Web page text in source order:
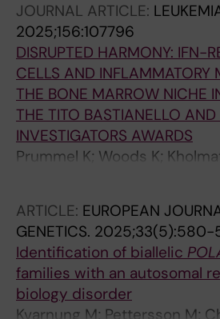
MH; Ungerstedt J; Nannya Y;
J; Hellstrom-Lindberg E
JOURNAL ARTICLE:
2025;156:107796
DISRUPTED HARMONY: IFN-
CELLS AND INFLAMMATORY
THE BONE MARROW NICHE
THE TITO BASTIANELLO
INVESTIGATORS AWARDS
Prummel K; Woods K;
Vlachou E; Poschmann G;
L; Moura P; Hellstrom-
Trowbridge J; Platzbecker U;
Guezguez B
ARTICLE: EUROPEAN
GENETICS. 2025;33(5):580-
Identification of biallelic
families with an autosomal
biology disorder
Kvarnung M; Pettersson M;